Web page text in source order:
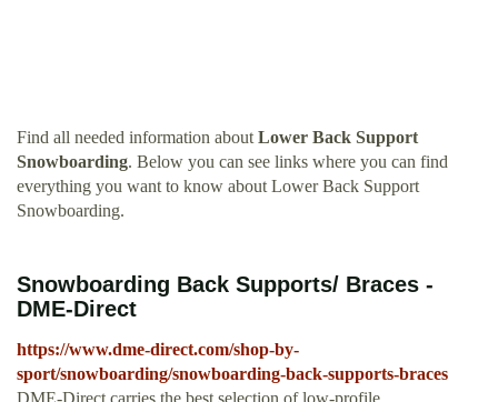
Find all needed information about Lower Back Support
Snowboarding. Below you can see links where you can find
everything you want to know about Lower Back Support
Snowboarding.
Snowboarding Back Supports/ Braces -
DME-Direct
https://www.dme-direct.com/shop-by-
sport/snowboarding/snowboarding-back-supports-braces